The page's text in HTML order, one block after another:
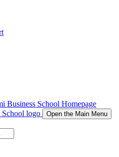
Business School Homepage
Open the Main Menu